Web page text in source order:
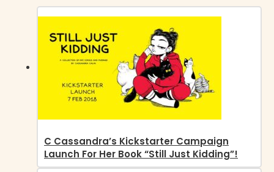
C Cassandra’s Kickstarter Campaign
Launch For Her Book “Still Just Kidding”!